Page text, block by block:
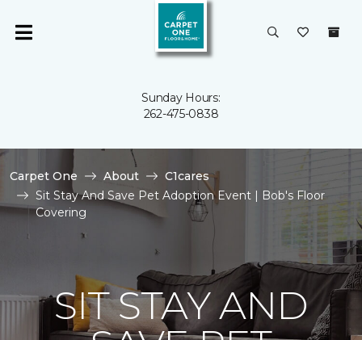
Sunday Hours:
262-475-0838
Carpet One About
C1cares
Sit Stay And Save Pet Adoption Event | Bob's Floor
Covering
SIT STAY AND